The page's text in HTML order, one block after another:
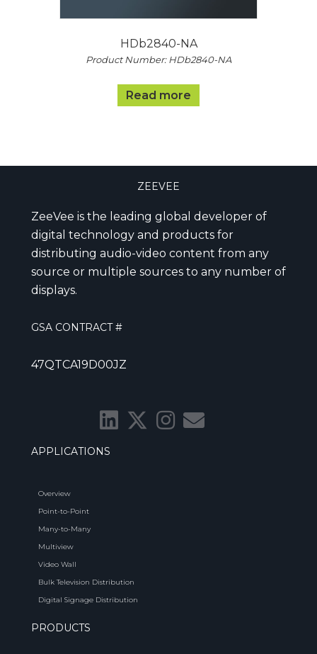
HDb2840-NA
Product Number: HDb2840-NA
Read more
ZEEVEE
ZeeVee is the leading global developer of
digital technology and products for
distributing audio-video content from any
source or multiple sources to any number of
displays.
GSA CONTRACT #
47QTCA19D00JZ
APPLICATIONS
Overview
Point-to-Point
Many-to-Many
Multiview
Video Wall
Bulk Television Distribution
Digital Signage Distribution
PRODUCTS